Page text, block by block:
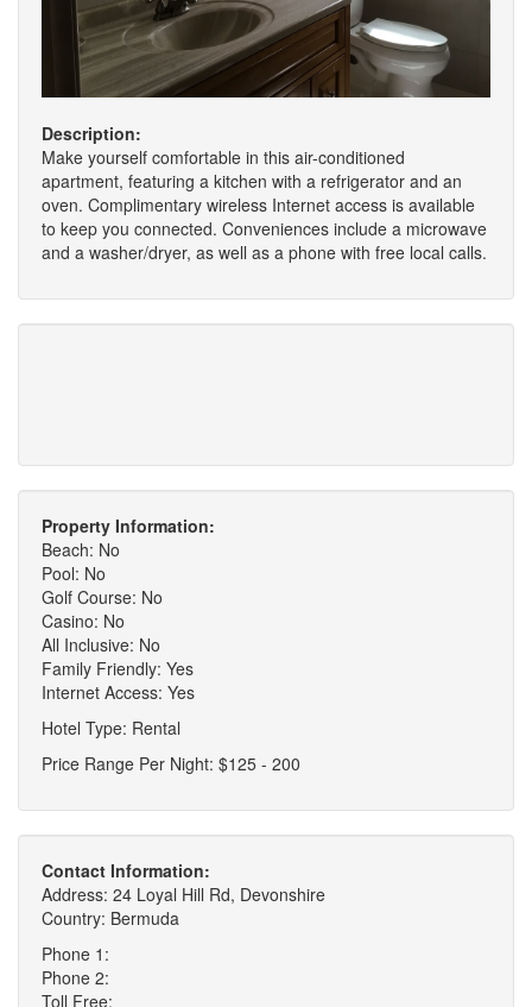
Description:
Make yourself comfortable in this air-conditioned
apartment, featuring a kitchen with a refrigerator and an
oven. Complimentary wireless Internet access is available
to keep you connected. Conveniences include a microwave
and a washer/dryer, as well as a phone with free local calls.
Property Information:
Beach: No
Pool: No
Golf Course: No
Casino: No
All Inclusive: No
Family Friendly: Yes
Internet Access: Yes
Hotel Type: Rental
Price Range Per Night: $125 - 200
Contact Information:
Address: 24 Loyal Hill Rd, Devonshire
Country: Bermuda
Phone 1:
Phone 2:
Toll Free: